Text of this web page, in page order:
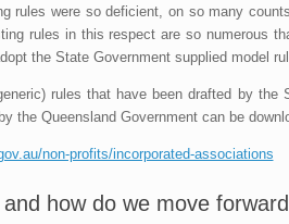
rules were so deficient, on so many
rules in this respect are so numerous
the State Government supplied model
rules that have been drafted by the
the Queensland Government can be
non-profits/incorporated-associations
how do we move